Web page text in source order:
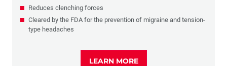
Reduces clenching forces
Cleared by the FDA for the prevention of migraine and tension-
type headaches
LEARN MORE